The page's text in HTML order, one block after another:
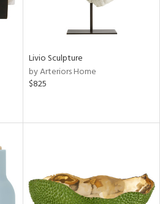
Livio Sculpture
by Arteriors Home
$825